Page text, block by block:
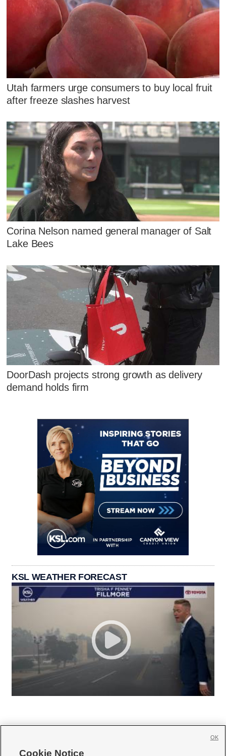
Utah farmers urge consumers to buy local fruit
after freeze slashes harvest
Corina Nelson named general manager of Salt
Lake Bees
DoorDash projects strong growth as delivery
demand holds firm
KSL WEATHER FORECAST
Cookie Notice
OK